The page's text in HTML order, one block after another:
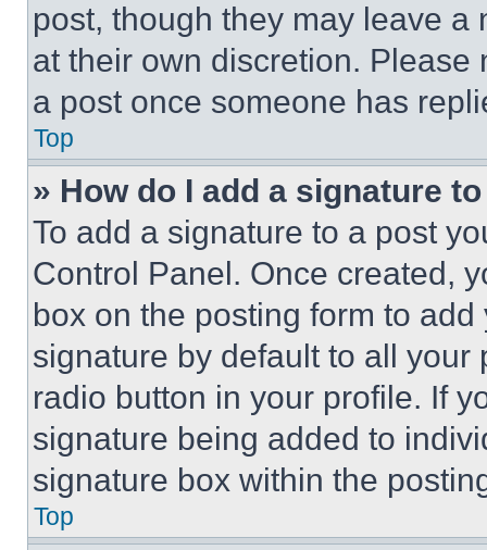
post, though they may leave a
at their own discretion.
a post once someone has
Top
» How do I add a signature
To add a signature to a post
Control Panel. Once created,
box on the posting form to
signature by default to all
radio button in your profile. If
signature being added to
signature box within the
Top